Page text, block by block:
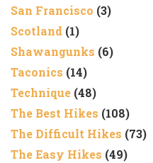
San Francisco (3)
Scotland (1)
Shawangunks (6)
Taconics (14)
Technique (48)
The Best Hikes (108)
The Difficult Hikes (73)
The Easy Hikes (49)